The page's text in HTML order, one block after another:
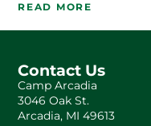
READ MORE
Contact Us
Camp Arcadia
3046 Oak St.
Arcadia, MI 49613